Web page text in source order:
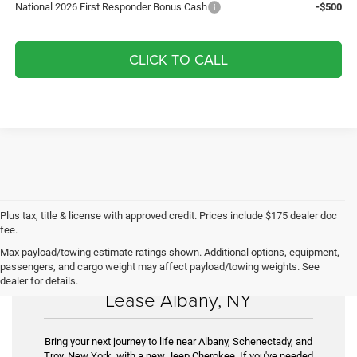
National 2026 First Responder Bonus Cash
-$500
CLICK TO CALL
Plus tax, title & license with approved credit. Prices include $175 dealer doc
fee.
Max payload/towing estimate ratings shown. Additional options, equipment,
passengers, and cargo weight may affect payload/towing weights. See
dealer for details.New Jeep Cherokee for Sale &
Lease Albany, NY
Bring your next journey to life near Albany, Schenectady, and